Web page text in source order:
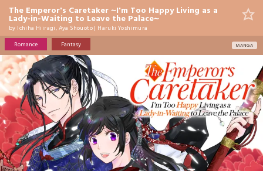
The Emperor's Caretaker ~I'm Too Happy Living as a
Lady-in-Waiting to Leave the Palace~
by Ichiha Hiiragi,Aya Shouoto| Haruki Yoshimura
Romance
Fantasy MANGA